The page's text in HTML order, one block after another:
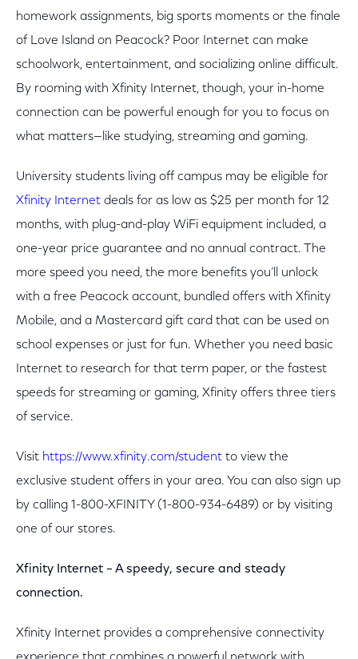
homework assignments, big sports moments or the finale
of Love Island on Peacock? Poor Internet can make
schoolwork, entertainment, and socializing online difficult.
By rooming with Xfinity Internet, though, your in-home
connection can be powerful enough for you to focus on
what matters—like studying, streaming and gaming.
University students living off campus may be eligible for
Xfinity Internet deals for as low as $25 per month for 12
months, with plug-and-play WiFi equipment included, a
one-year price guarantee and no annual contract. The
more speed you need, the more benefits you’ll unlock
with a free Peacock account, bundled offers with Xfinity
Mobile, and a Mastercard gift card that can be used on
school expenses or just for fun. Whether you need basic
Internet to research for that term paper, or the fastest
speeds for streaming or gaming, Xfinity offers three tiers
of service.
Visit https://www.xfinity.com/student to view the
exclusive student offers in your area. You can also sign up
by calling 1-800-XFINITY (1-800-934-6489) or by visiting
one of our stores.
Xfinity Internet – A speedy, secure and steady
connection.
Xfinity Internet provides a comprehensive connectivity